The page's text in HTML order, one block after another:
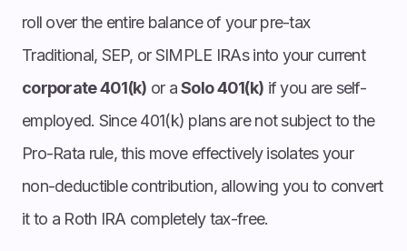
roll over the entire balance of your pre-tax
Traditional, SEP, or SIMPLE IRAs into your current
corporate 401(k) or aSolo 401(k) if you are self-
employed. Since 401(k) plans are not subject to the
Pro-Rata rule, this move effectively isolates your
non-deductible contribution, allowing you to convert
it to a Roth IRA completely tax-free.